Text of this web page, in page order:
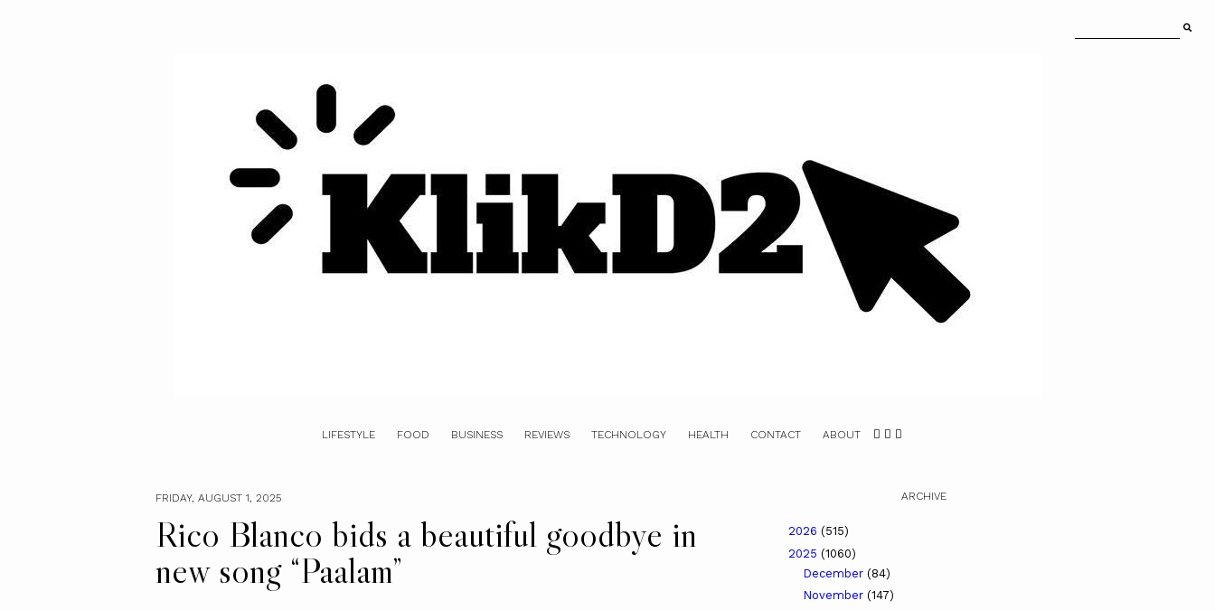
LIFESTYLE FOOD BUSINESS REVIEWS TECHNOLOGY HEALTH CONTACT ABOUT
FRIDAY, AUGUST 1, 2025
Rico Blanco bids a beautiful goodbye in
new song “Paalam”
ARCHIVE
2026 (515)
2025 (1060)
December (84)
November (147)